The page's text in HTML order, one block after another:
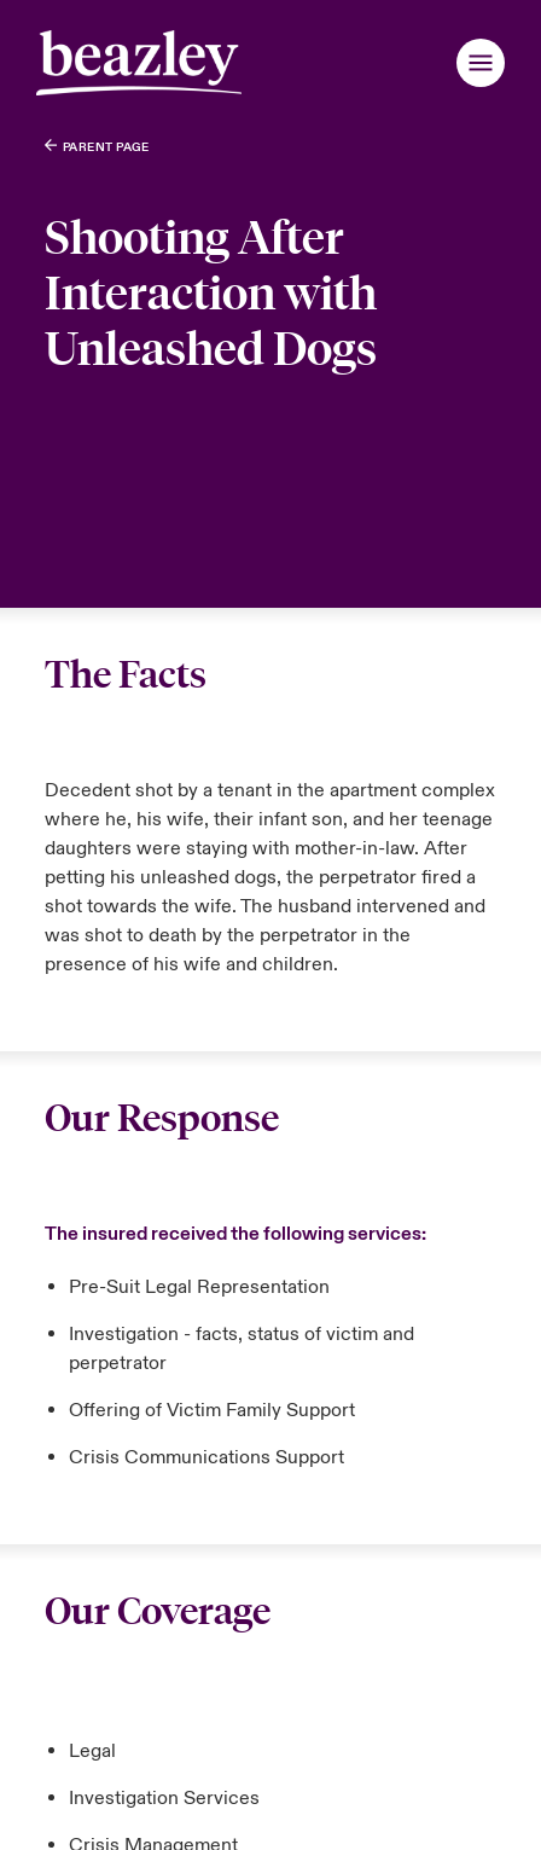
PARENT PAGE
Shooting After
Interaction with
Unleashed Dogs
The Facts
Decedent shot by a tenant in the apartment complex
where he, his wife, their infant son, and her teenage
daughters were staying with mother-in-law. After
petting his unleashed dogs, the perpetrator fired a
shot towards the wife. The husband intervened and
was shot to death by the perpetrator in the
presence of his wife and children.
Our Response
The insured received the following services:
Pre-Suit Legal Representation
Investigation - facts, status of victim and
perpetrator
Offering of Victim Family Support
Crisis Communications Support
Our Coverage
Legal
Investigation Services
Crisis Management